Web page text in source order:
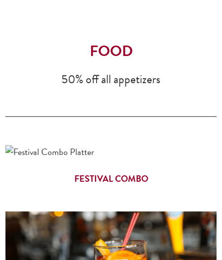
FOOD
50% off all appetizers
FESTIVAL COMBO